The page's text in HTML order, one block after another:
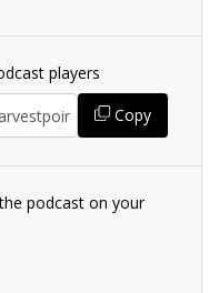
players
Copy
podcast on your